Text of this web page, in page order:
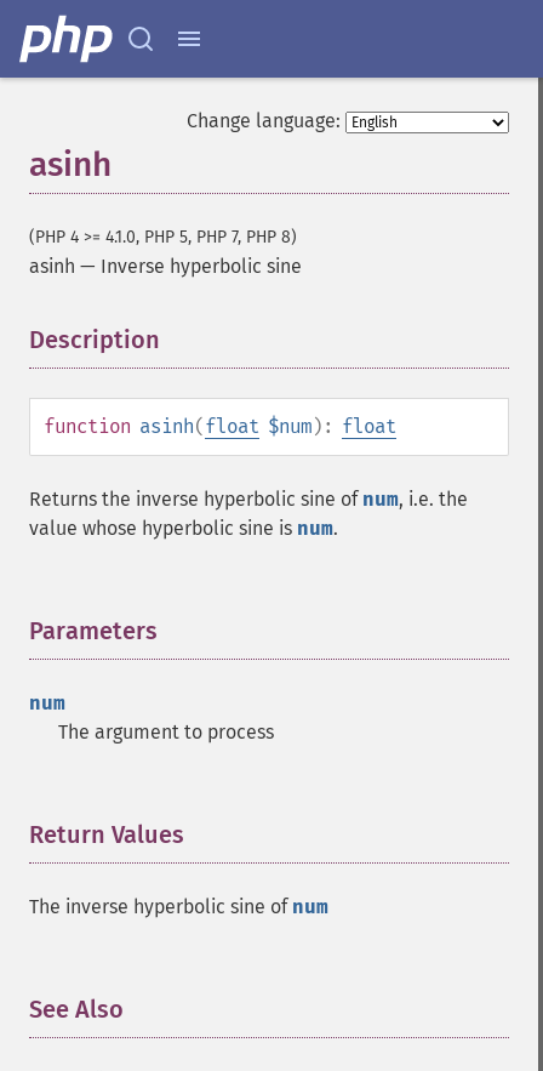
Change language:
asinh
(PHP 4 >= 4.1.0, PHP 5, PHP 7, PHP 8)
asinh — Inverse hyperbolic sine
Description
function asinh(float $num): float
Returns the inverse hyperbolic sine of num, i.e. the
value whose hyperbolic sine is num.
Parameters
num
The argument to process
Return Values
The inverse hyperbolic sine of num
See Also